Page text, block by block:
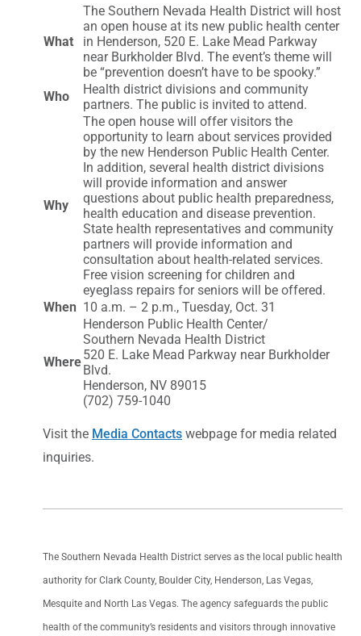
What
The Southern Nevada Health District will host
an open house at its new public health center
in Henderson, 520 E. Lake Mead Parkway
near Burkholder Blvd. The event’s theme will
be “prevention doesn’t have to be spooky.”
Who
Health district divisions and community
partners. The public is invited to attend.
Why
The open house will offer visitors the
opportunity to learn about services provided
by the new Henderson Public Health Center.
In addition, several health district divisions
will provide information and answer
questions about public health preparedness,
health education and disease prevention.
State health representatives and community
partners will provide information and
consultation about health-related services.
Free vision screening for children and
eyeglass repairs for seniors will be offered.
When 10 a.m. – 2 p.m., Tuesday, Oct. 31
Where
Henderson Public Health Center/
Southern Nevada Health District
520 E. Lake Mead Parkway near Burkholder
Blvd.
Henderson, NV 89015
(702) 759-1040
Visit the Media Contacts webpage for media related
inquiries.
The Southern Nevada Health District serves as the local public health
authority for Clark County, Boulder City, Henderson, Las Vegas,
Mesquite and North Las Vegas. The agency safeguards the public
health of the community’s residents and visitors through innovative